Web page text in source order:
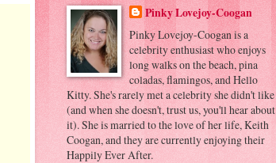
Pinky Lovejoy-Coogan
Pinky Lovejoy-Coogan is a
celebrity enthusiast who enjoys
long walks on the beach, pina
coladas, flamingos, and Hello
Kitty. She's rarely met a celebrity she didn't like
(and when she doesn't, trust us, you'll hear about
it). She is married to the love of her life, Keith
Coogan, and they are currently enjoying their
Happily Ever After.